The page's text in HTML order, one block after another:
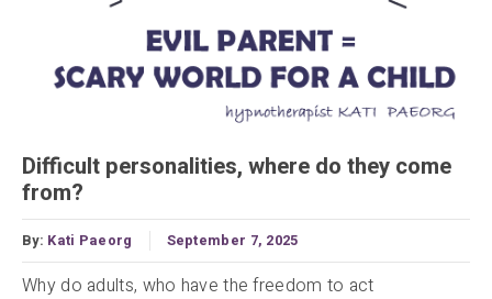
Difficult personalities, where do they come
from?
By: Kati Paeorg September 7, 2025
Why do adults, who have the freedom to act